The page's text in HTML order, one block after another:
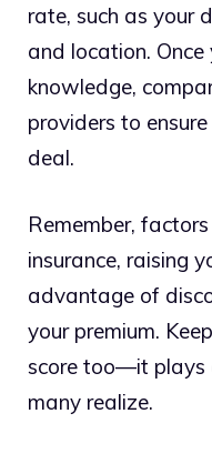
rate, such as your
and location. Once
knowledge,
providers to
deal.
Remember,
insurance, raising
advantage of
your premium.
score too—it plays
many realize.